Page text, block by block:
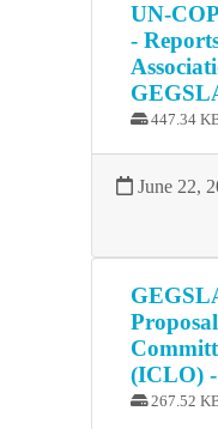
UN-
-
447.34
June 22,
(ICLO) -
267.52